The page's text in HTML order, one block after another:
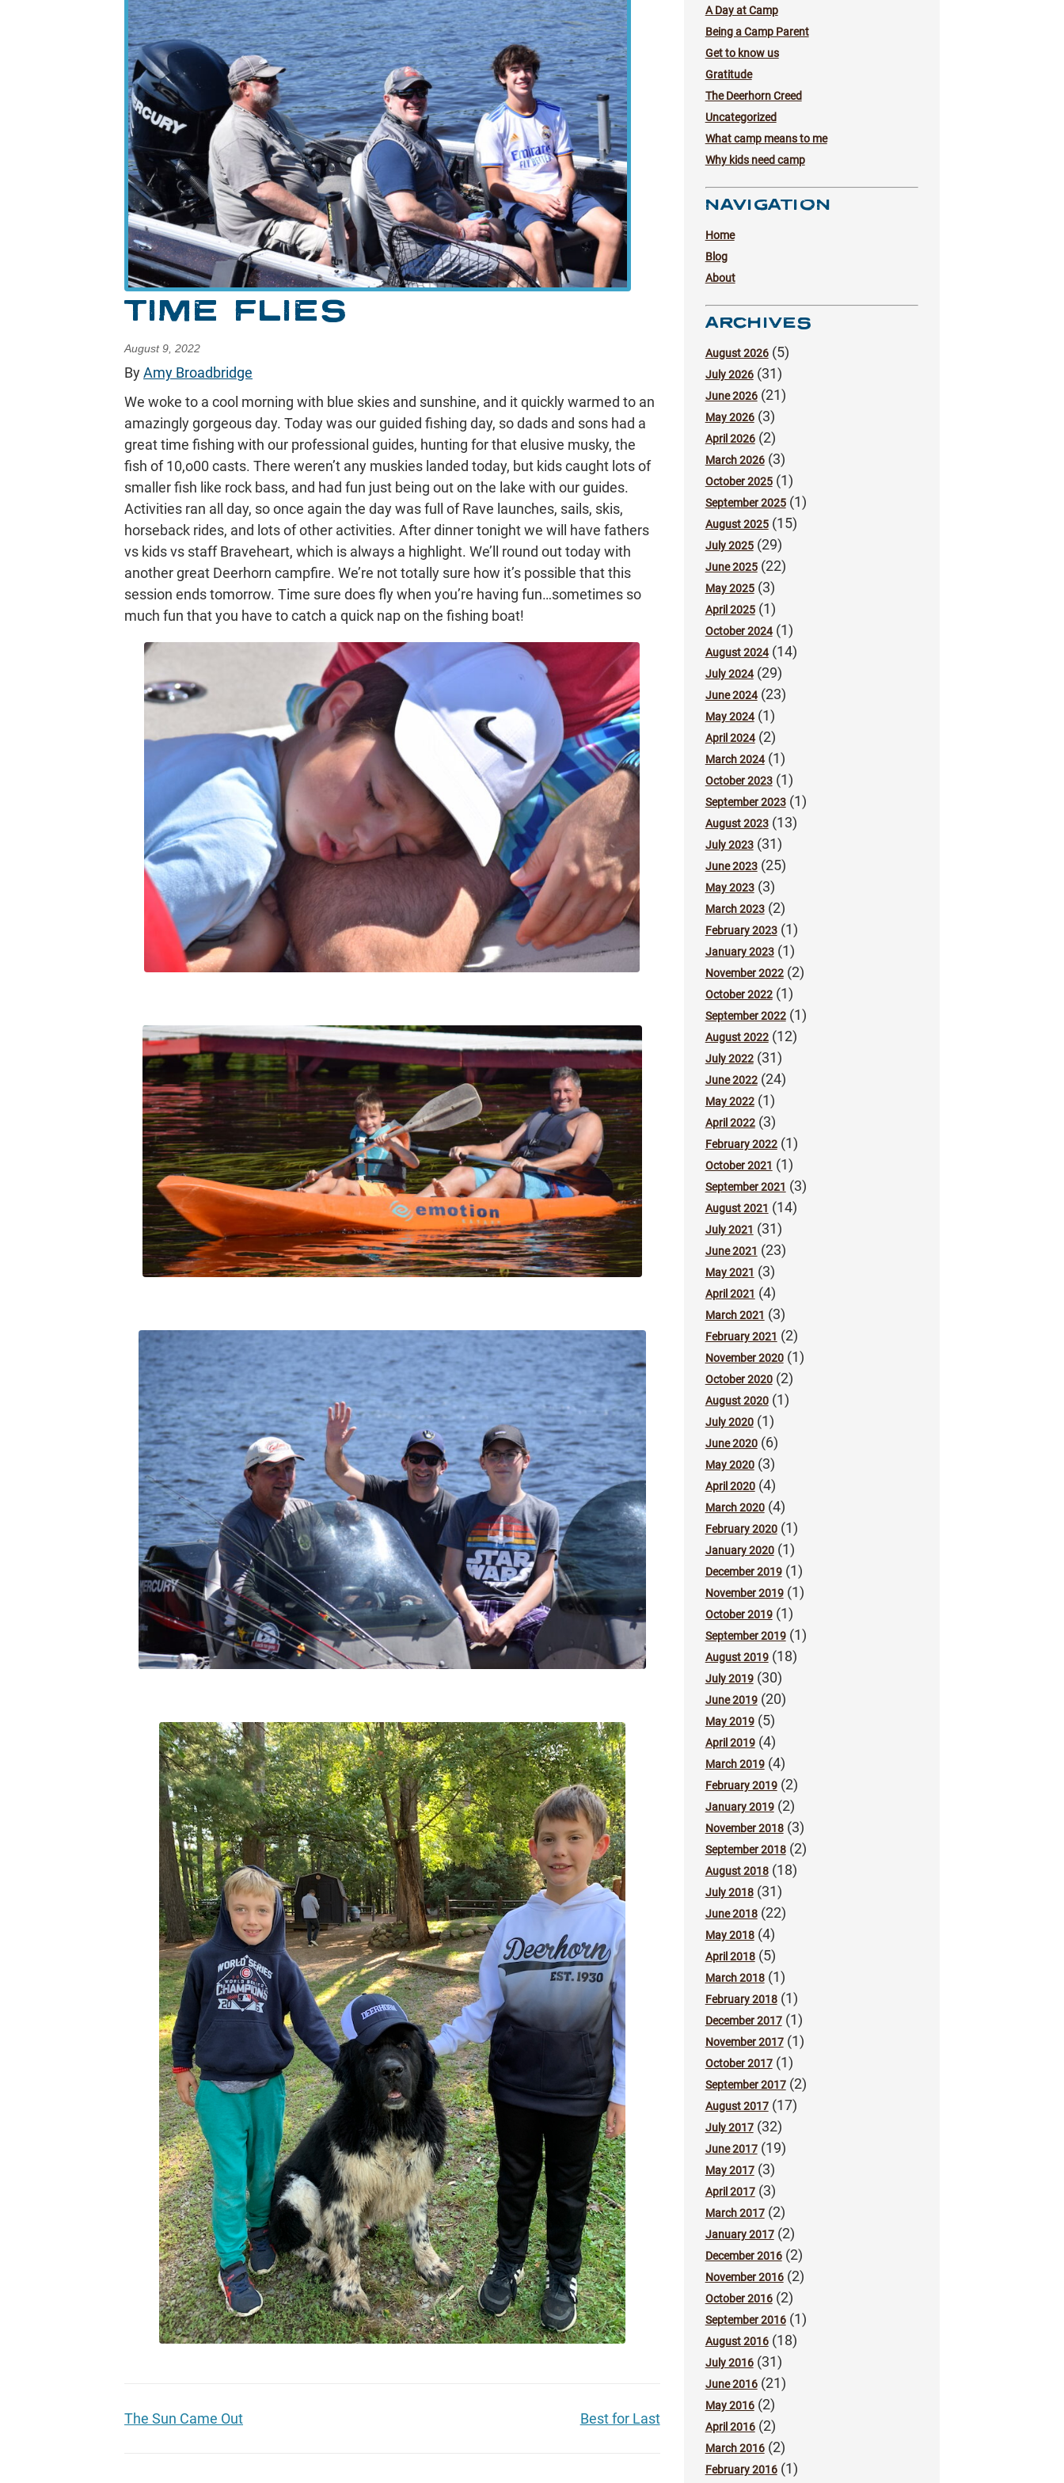
TIME FLIES
August 9, 2022
ByAmy Broadbridge
We woke to a cool morning with blue skies and sunshine, and it quickly warmed to an
amazingly gorgeous day. Today was our guided fishing day, so dads and sons had a
great time fishing with our professional guides, hunting for that elusive musky, the
fish of 10,o00 casts. There weren’t any muskies landed today, but kids caught lots of
smaller fish like rock bass, and had fun just being out on the lake with our guides.
Activities ran all day, so once again the day was full of Rave launches, sails, skis,
horseback rides, and lots of other activities. After dinner tonight we will have fathers
vs kids vs staff Braveheart, which is always a highlight. We’ll round out today with
another great Deerhorn campfire. We’re not totally sure how it’s possible that this
session ends tomorrow. Time sure does fly when you’re having fun…sometimes so
much fun that you have to catch a quick nap on the fishing boat!
The Sun Came Out Best for Last
A Day at Camp
Being a Camp Parent
Get to know us
Gratitude
The Deerhorn Creed
Uncategorized
What camp means to me
Why kids need camp
NAVIGATION
Home
Blog
About
ARCHIVES
August 2026(5)
July 2026(31)
June 2026(21)
May 2026(3)
April 2026(2)
March 2026(3)
October 2025(1)
September 2025(1)
August 2025(15)
July 2025(29)
June 2025(22)
May 2025(3)
April 2025(1)
October 2024(1)
August 2024(14)
July 2024(29)
June 2024(23)
May 2024(1)
April 2024(2)
March 2024(1)
October 2023(1)
September 2023(1)
August 2023(13)
July 2023(31)
June 2023(25)
May 2023(3)
March 2023(2)
February 2023(1)
January 2023(1)
November 2022(2)
October 2022(1)
September 2022(1)
August 2022(12)
July 2022(31)
June 2022(24)
May 2022(1)
April 2022(3)
February 2022(1)
October 2021 (1)
September 2021 (3)
August 2021 (14)
July 2021 (31)
June 2021 (23)
May 2021 (3)
April 2021 (4)
March 2021 (3)
February 2021 (2)
November 2020(1)
October 2020(2)
August 2020(1)
July 2020(1)
June 2020(6)
May 2020(3)
April 2020(4)
March 2020(4)
February 2020(1)
January 2020(1)
December 2019(1)
November 2019(1)
October 2019(1)
September 2019(1)
August 2019(18)
July 2019(30)
June 2019(20)
May 2019(5)
April 2019(4)
March 2019(4)
February 2019(2)
January 2019(2)
November 2018(3)
September 2018(2)
August 2018(18)
July 2018(31)
June 2018(22)
May 2018(4)
April 2018(5)
March 2018(1)
February 2018(1)
December 2017(1)
November 2017(1)
October 2017(1)
September 2017(2)
August 2017(17)
July 2017(32)
June 2017(19)
May 2017(3)
April 2017(3)
March 2017(2)
January 2017(2)
December 2016(2)
November 2016(2)
October 2016(2)
September 2016(1)
August 2016(18)
July 2016(31)
June 2016(21)
May 2016(2)
April 2016(2)
March 2016(2)
February 2016(1)